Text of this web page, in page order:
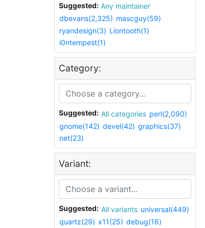
Suggested:
Any maintainer
dbevans(2,325) mascguy(59)
ryandesign(3) Liontooth(1)
i0ntempest(1)
Category:
Suggested: All categories perl(2,090)
gnome(142) devel(42) graphics(37)
net(23)
Variant:
Suggested: All variants universal(449)
quartz(29) x11(25) debug(16)